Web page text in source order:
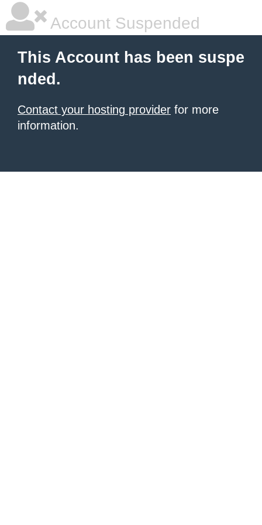
Account Suspended
This Account has been suspe
nded.
Contact your hosting provider for more
information.